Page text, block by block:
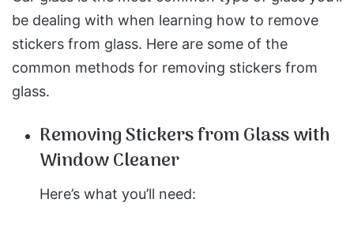
be dealing with when learning how to remove
stickers from glass. Here are some of the
common methods for removing stickers from
glass.
Removing Stickers from Glass with
Window Cleaner
Here’s what you’ll need: